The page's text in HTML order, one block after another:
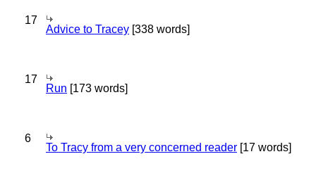
17
Advice to Tracey [338 words]
17
Run [173 words]
6
To Tracy from a very concerned reader [17 words]